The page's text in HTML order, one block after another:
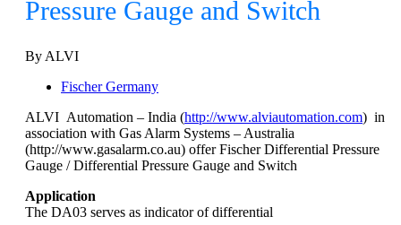
Pressure Gauge and Switch
By ALVI
Fischer Germany
ALVI Automation – India (http://www.alviautomation.com) in
association with Gas Alarm Systems – Australia
(http://www.gasalarm.co.au) offer Fischer Differential Pressure
Gauge / Differential Pressure Gauge and Switch
Application
The DA03 serves as indicator of differential